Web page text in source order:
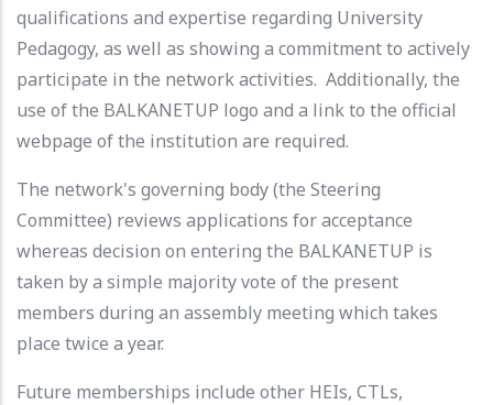
qualifications and expertise regarding University
Pedagogy, as well as showing a commitment to actively
participate in the network activities. Additionally, the
use of the BALKANETUP logo and a link to the official
webpage of the institution are required.
The network's governing body (the Steering
Committee) reviews applications for acceptance
whereas decision on entering the BALKANETUP is
taken by a simple majority vote of the present
members during an assembly meeting which takes
place twice a year.
Future memberships include other HEIs, CTLs,